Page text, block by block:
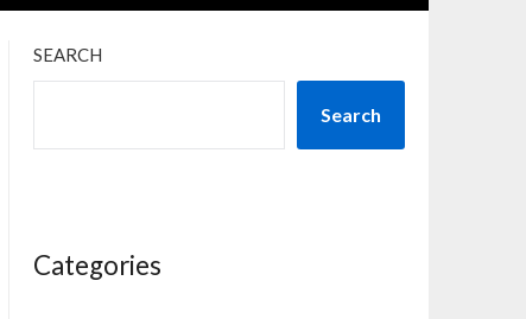
SEARCH
Search
Categories